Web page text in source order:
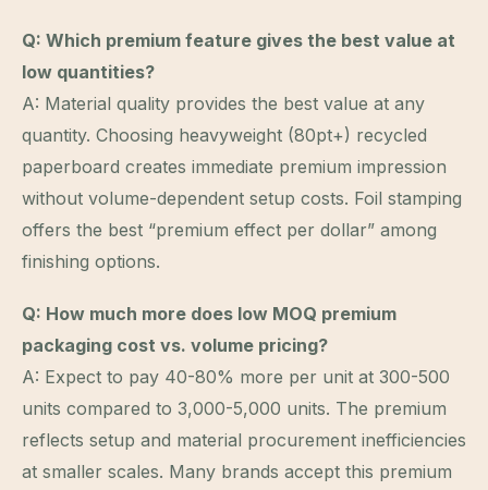
Q: Which premium feature gives the best value at
low quantities?
A: Material quality provides the best value at any
quantity. Choosing heavyweight (80pt+) recycled
paperboard creates immediate premium impression
without volume-dependent setup costs. Foil stamping
offers the best “premium effect per dollar” among
finishing options.
Q: How much more does low MOQ premium
packaging cost vs. volume pricing?
A: Expect to pay 40-80% more per unit at 300-500
units compared to 3,000-5,000 units. The premium
reflects setup and material procurement inefficiencies
at smaller scales. Many brands accept this premium